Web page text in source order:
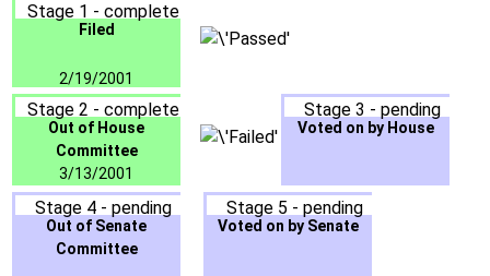
Stage 1 - complete
Filed
2/19/2001
Stage 2 - complete
Out of House
Committee
3/13/2001
Stage 3 - pending
Voted on by House
Stage 4 - pending
Out of Senate
Committee
Stage 5 - pending
Voted on by Senate